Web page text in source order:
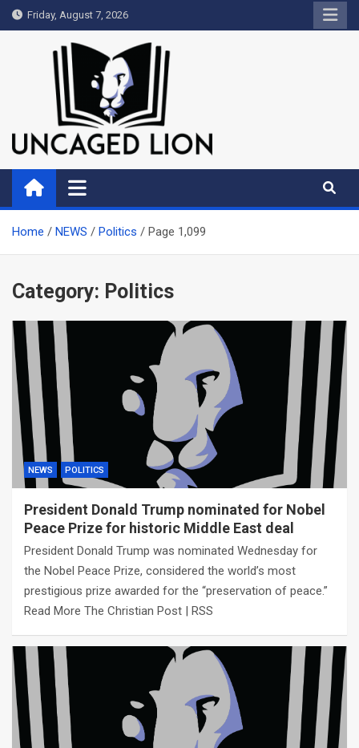
Skip
to
Friday, August 7, 2026
Uncaged Lion
Kingdom over Culture
Home NEWS Politics Page 1,099
Category: Politics
NEWS POLITICS
President Donald Trump nominated for Nobel
Peace Prize for historic Middle East deal
President Donald Trump was nominated Wednesday for
the Nobel Peace Prize, considered the world’s most
prestigious prize awarded for the “preservation of peace.”
Read More The Christian Post | RSS